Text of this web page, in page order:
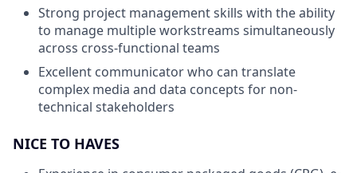
Strong project management skills with the ability
to manage multiple workstreams simultaneously
across cross-functional teams
Excellent communicator who can translate
complex media and data concepts for non-
technical stakeholders
NICE TO HAVES